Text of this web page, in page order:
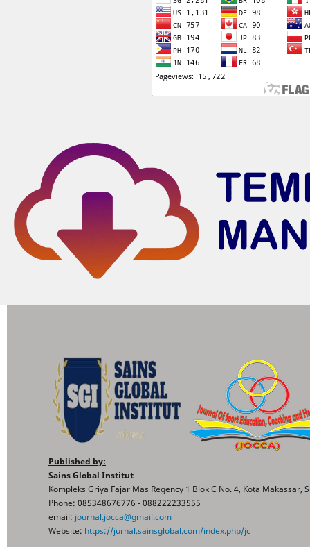
Published by:
Sains Global Institut
Kompleks Griya Fajar Mas Regency 1 Blok C No. 4, Kota Makassar,
Phone: 085348676776 - 088222233555
email: journal.jocca@gmail.com
Website: https://jurnal.sainsglobal.com/index.php/jc